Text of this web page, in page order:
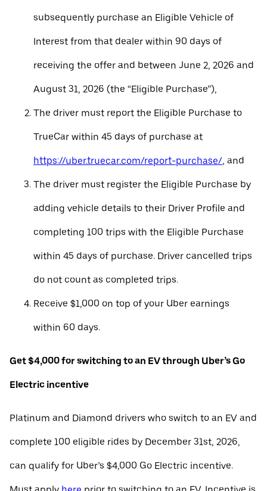
subsequently purchase an Eligible Vehicle of
Interest from that dealer within 90 days of
receiving the offer and between June 2, 2026 and
August 31, 2026 (the “Eligible Purchase”),
The driver must report the Eligible Purchase to
TrueCar within 45 days of purchase at
https://uber.truecar.com/report-purchase/, and
The driver must register the Eligible Purchase by
adding vehicle details to their Driver Profile and
completing 100 trips with the Eligible Purchase
within 45 days of purchase. Driver cancelled trips
do not count as completed trips.
Receive $1,000 on top of your Uber earnings
within 60 days.
Get $4,000 for switching to an EV through Uber’s Go
Electric incentive
Platinum and Diamond drivers who switch to an EV and
complete 100 eligible rides by December 31st, 2026,
can qualify for Uber’s $4,000 Go Electric incentive.